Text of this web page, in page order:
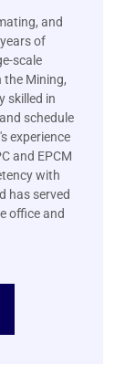
and
of
scale
the Mining,
skilled in
schedule
experience
and EPCM
with
has served
office and